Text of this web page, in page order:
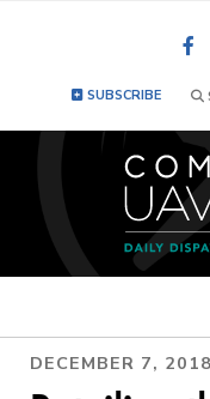
SUBSCRIBE
DECEMBER 7, 2018